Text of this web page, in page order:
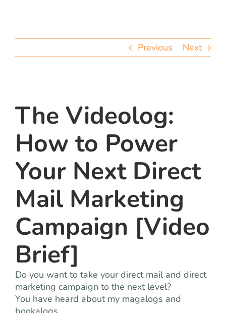
Previous Next
The Videolog:
How to Power
Your Next Direct
Mail Marketing
Campaign [Video
Brief]
Do you want to take your direct mail and direct
marketing campaign to the next level?
You have heard about my magalogs and